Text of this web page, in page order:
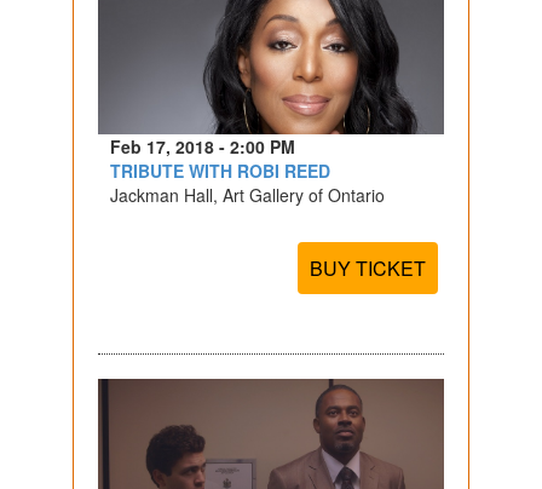
Feb 17, 2018 - 2:00 PM
TRIBUTE WITH ROBI REED
Jackman Hall, Art Gallery of Ontario
BUY TICKET